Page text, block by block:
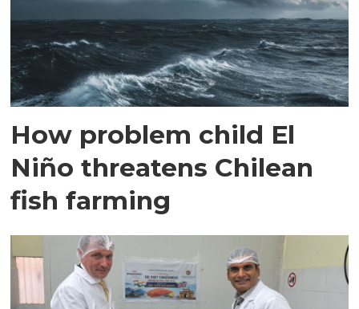
How problem child El
Niño threatens Chilean
fish farming